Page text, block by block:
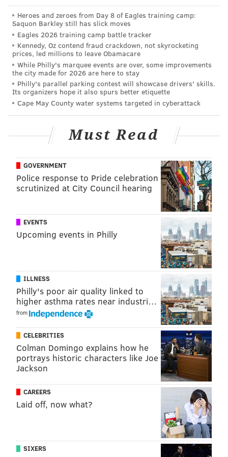
Chip Kelly fires her.
The Eagles win the super bowl.
I get the below text messages last night.
I’ve never loved and organization more.
pic.twitter.com/YaeMrl6TI1
— Brianna Wristbridge (@briannawrist)June 15, 2018
In an interview withCBS3, Cullen explained that
while she was always rooting for the friends she still
had with the Eagles, she often missed being a part of
the action over the past year.
Cullen used to type up the weekly playlist for the head
coach and would often ask former coach Andy Reid
whether he planned to install the flea flicker. A
variation of that play would eventually become the
Philly Special, which helped the Eagles establish their
presence with an exclamation point in the first half of
The Eagles also reportedly gave a former video
Heroes and zeroes from Day 8 of Eagles training camp:
Saquon Barkley still has slick moves
Eagles 2026 training camp battle tracker
Kennedy, Oz contend fraud crackdown, not skyrocketing
prices, led millions to leave Obamacare
While Philly's marquee events are over, some improvements
the city made for 2026 are here to stay
Philly's parallel parking contest will showcase drivers' skills.
Its organizers hope it also spurs better etiquette
Cape May County water systems targeted in cyberattack
Must Read
GOVERNMENT
Police response to Pride celebration
scrutinized at City Council hearing
EVENTS
Upcoming events in Philly
ILLNESS
Philly's poor air quality linked to
higher asthma rates near industri…
from
CELEBRITIES
Colman Domingo explains how he
portrays historic characters like Joe
Jackson
CAREERS
Laid off, now what?
SIXERS